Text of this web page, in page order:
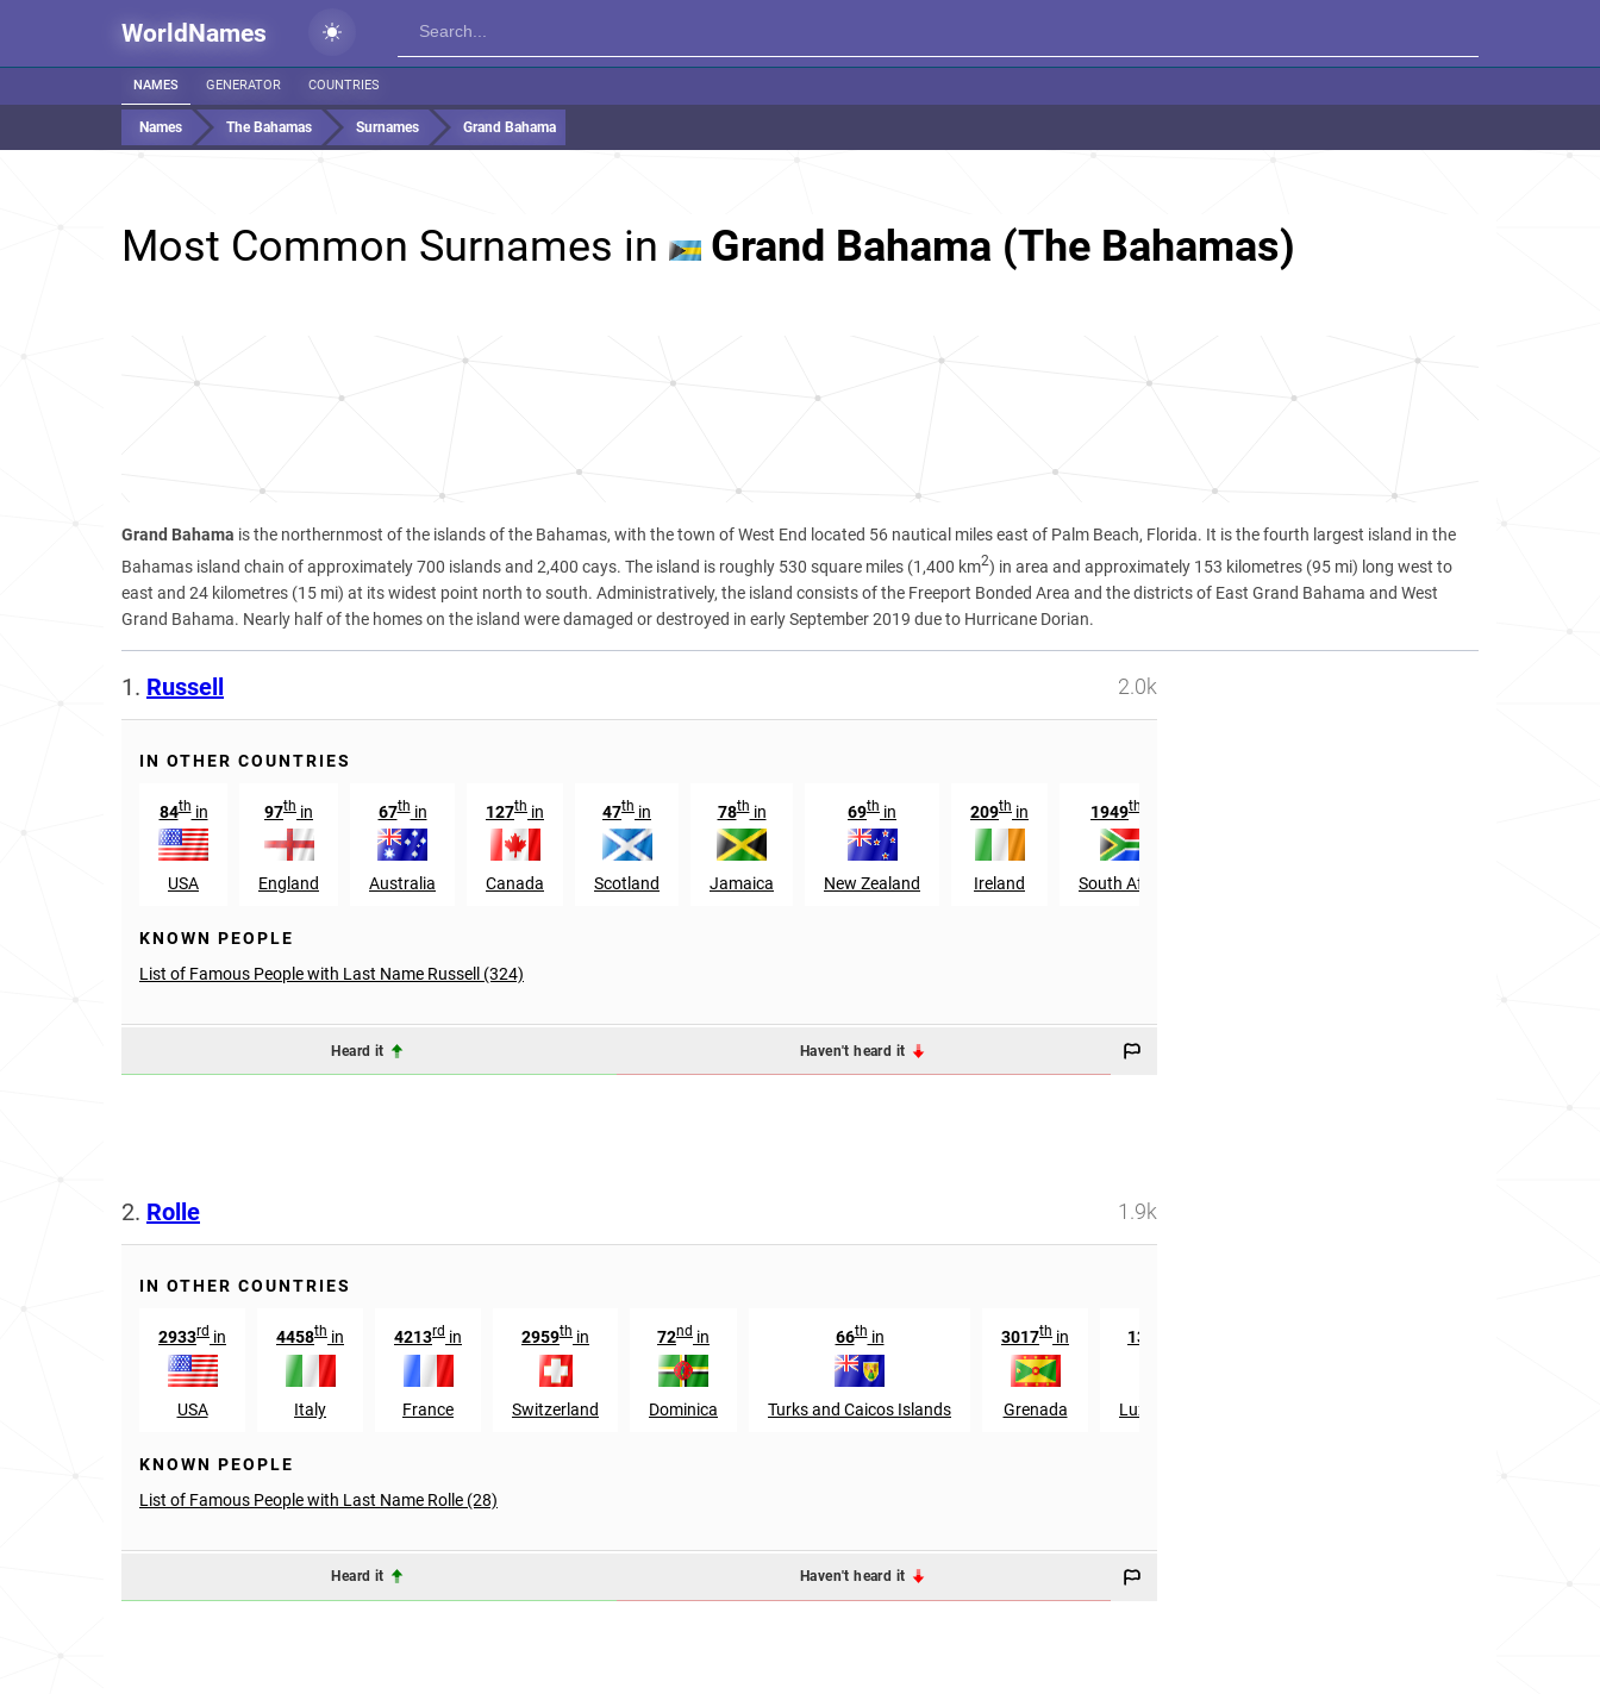
WorldNames
NAMES GENERATOR COUNTRIES
Names The Bahamas Surnames Grand Bahama
Most Common Surnames in Grand Bahama (The Bahamas)
Grand Bahama is the northernmost of the islands of the Bahamas, with the town of West End located 56 nautical miles east of Palm Beach, Florida. It is the fourth largest island in the
Bahamas island chain of approximately 700 islands and 2,400 cays. The island is roughly 530 square miles (1,400 km2) in area and approximately 153 kilometres (95 mi) long west to
east and 24 kilometres (15 mi) at its widest point north to south. Administratively, the island consists of the Freeport Bonded Area and the districts of East Grand Bahama and West
Grand Bahama. Nearly half of the homes on the island were damaged or destroyed in early September 2019 due to Hurricane Dorian.
1. Russell 2.0k
IN OTHER COUNTRIES
84thin
USA
97th in
England
67thin
Australia
127th in
Canada
47th in
Scotland
78thin
Jamaica
69th in
New Zealand
209th in
Ireland
1949th
South Africa
KNOWN PEOPLE
List of Famous People with Last Name Russell (324)
Heard it Haven't heard it
2. Rolle 1.9k
IN OTHER COUNTRIES
2933rd in
USA
4458th in
Italy
4213rd in
France
2959th in
Switzerland
72nd in
Dominica
66thin
Turks and Caicos Islands
3017th in
Grenada
13533
Luxembourg
KNOWN PEOPLE
List of Famous People with Last Name Rolle (28)
Heard it Haven't heard it